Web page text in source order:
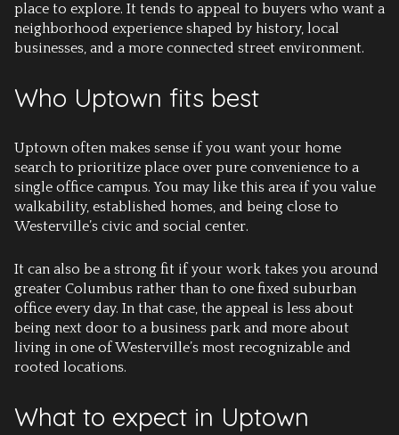
place to explore. It tends to appeal to buyers who want a
neighborhood experience shaped by history, local
businesses, and a more connected street environment.
Who Uptown fits best
Uptown often makes sense if you want your home
search to prioritize place over pure convenience to a
single office campus. You may like this area if you value
walkability, established homes, and being close to
Westerville’s civic and social center.
It can also be a strong fit if your work takes you around
greater Columbus rather than to one fixed suburban
office every day. In that case, the appeal is less about
being next door to a business park and more about
living in one of Westerville’s most recognizable and
rooted locations.
What to expect in Uptown